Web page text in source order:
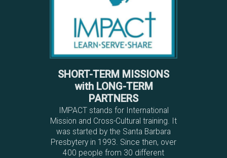
SHORT-TERM MISSIONS
with LONG-TERM
PARTNERS
IMPACT stands for International
Mission and Cross-Cultural training. It
was started by the Santa Barbara
Presbytery in 1993. Since then, over
400 people from 30 different